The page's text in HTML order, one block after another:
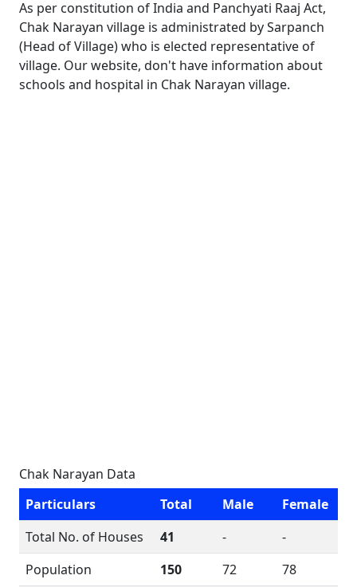
As per constitution of India and Panchyati Raaj Act,
Chak Narayan village is administrated by Sarpanch
(Head of Village) who is elected representative of
village. Our website, don't have information about
schools and hospital in Chak Narayan village.
Chak Narayan Data
Particulars
Total Male
Female
Total No. of Houses
41 -
-
Population
150 72
78